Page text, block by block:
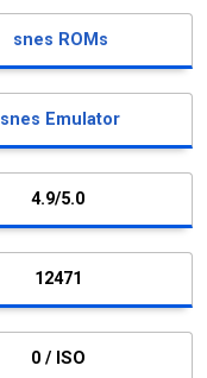
snes ROMs
snes Emulator
4.9/5.0
12471
0 / ISO